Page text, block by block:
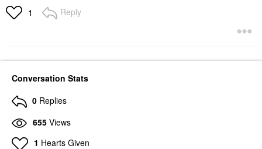
1 Reply
Conversation Stats
0 Replies
655 Views
1 Hearts Given